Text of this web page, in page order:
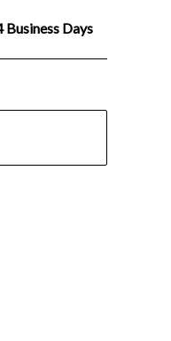
Business Days